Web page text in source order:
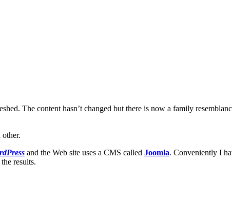
The content hasn’t changed but there is now a family
and the Web site uses a CMS called Joomla. Conveniently I
results.